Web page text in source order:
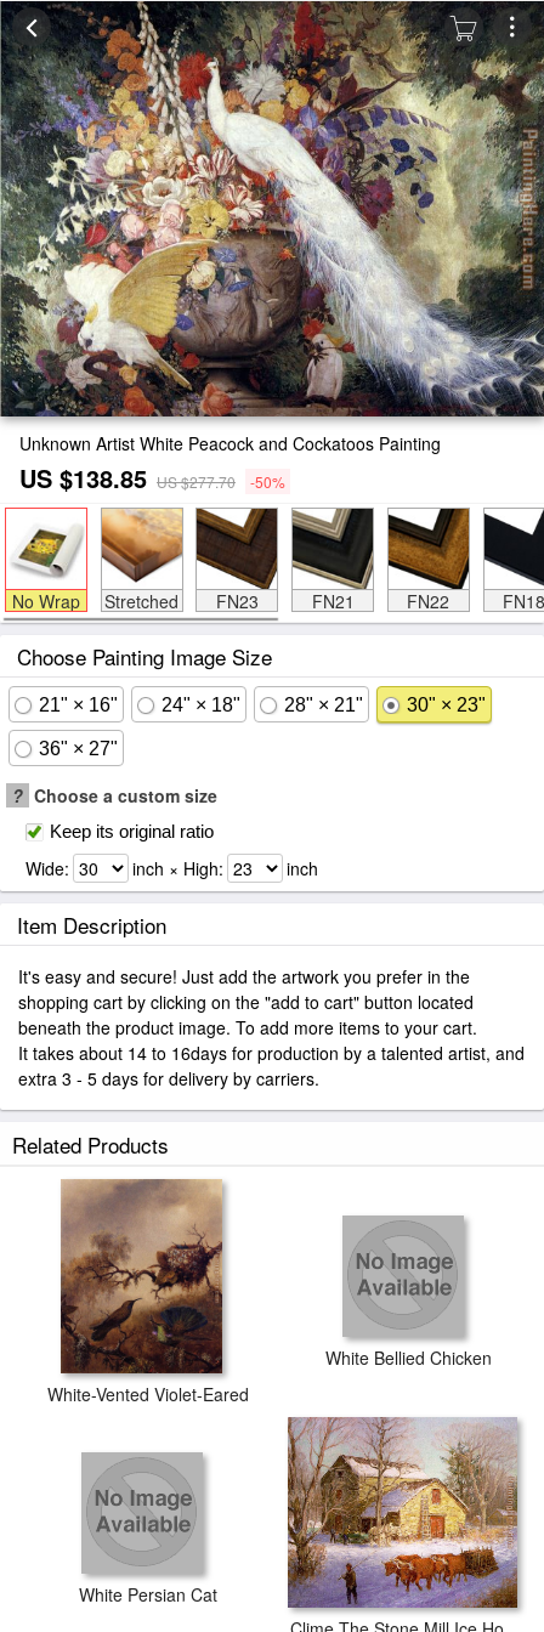
Unknown Artist White Peacock and Cockatoos Painting
US $138.85 US $277.70 -50%
No Wrap Stretched FN23 FN21 FN22 FN18
Choose Painting Image Size
21" × 16" 24" × 18" 28" × 21" 30" × 23"
36" × 27"
? Choose a custom size
Keep its original ratio
Wide: inch × High: inch
Item Description
It's easy and secure! Just add the artwork you prefer in the
shopping cart by clicking on the "add to cart" button located
beneath the product image. To add more items to your cart.
It takes about 14 to 16days for production by a talented artist, and
extra 3 - 5 days for delivery by carriers.
Related Products
White-Vented Violet-Eared
White Bellied Chicken
White Persian Cat